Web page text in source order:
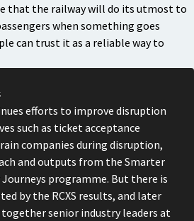
that the railway will do its utmost to
when something goes
can trust it as a reliable way to
efforts to improve disruption
such as ticket acceptance
companies during disruption,
and outputs from the Smarter
programme. But there is
by the RCXS results, and later
senior industry leaders at